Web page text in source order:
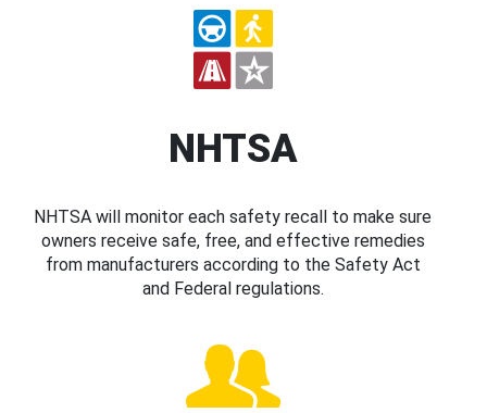
NHTSA
NHTSA will monitor each safety recall to make sure
owners receive safe, free, and effective remedies
from manufacturers according to the Safety Act
and Federal regulations.